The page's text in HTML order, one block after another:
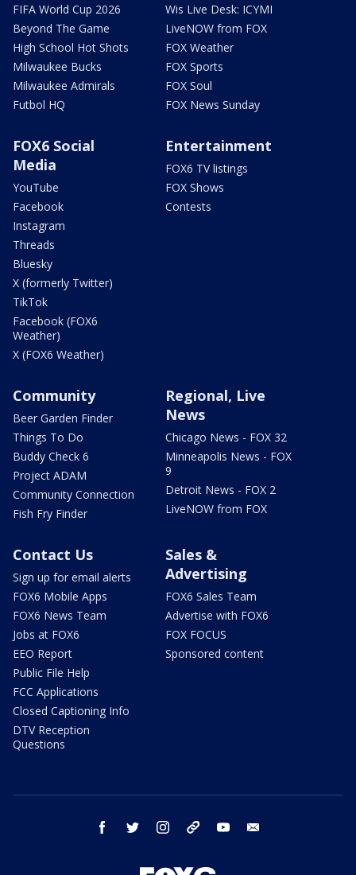
FIFA World Cup 2026
Beyond The Game
High School Hot Shots
Milwaukee Bucks
Milwaukee Admirals
Futbol HQ
Wis Live Desk: ICYMI
LiveNOW from FOX
FOX Weather
FOX Sports
FOX Soul
FOX News Sunday
FOX6 Social
Media
YouTube
Facebook
Instagram
Threads
Bluesky
X (formerly Twitter)
TikTok
Facebook (FOX6
Weather)
X (FOX6 Weather)
Entertainment
FOX6 TV listings
FOX Shows
Contests
Community
Beer Garden Finder
Things To Do
Buddy Check 6
Project ADAM
Community Connection
Fish Fry Finder
Regional, Live
News
Chicago News - FOX 32
Minneapolis News - FOX
9
Detroit News - FOX 2
LiveNOW from FOX
Contact Us
Sign up for email alerts
FOX6 Mobile Apps
FOX6 News Team
Jobs at FOX6
EEO Report
Public File Help
FCC Applications
Closed Captioning Info
DTV Reception
Questions
Sales &
Advertising
FOX6 Sales Team
Advertise with FOX6
FOX FOCUS
Sponsored content
facebook twitter instagram threads youtube